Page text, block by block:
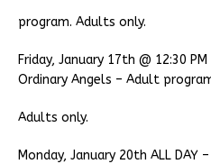
program. Adults only.
Friday, January 17th @ 12:30
Ordinary Angels – Adult
Adults only.
Monday, January 20th ALL DAY